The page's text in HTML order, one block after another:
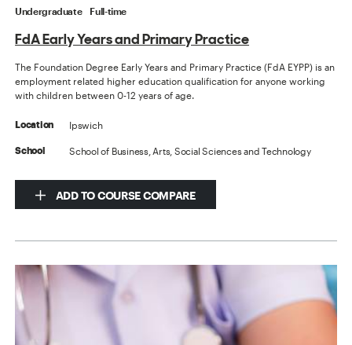
Undergraduate Full-time
FdA Early Years and Primary Practice
The Foundation Degree Early Years and Primary Practice (FdA EYPP) is an
employment related higher education qualification for anyone working
with children between 0-12 years of age.
Location Ipswich
School School of Business, Arts, Social Sciences and Technology
ADD TO COURSE COMPARE